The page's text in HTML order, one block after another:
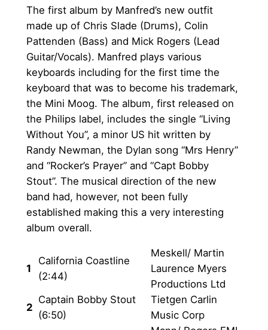
.
0
0
t
h
r
o
u
g
h
£
0
E
a
r
t
h
B
a
n
d
q
u
a
n
t
i
y
The first album by Manfred’s new outfit
made up of Chris Slade (Drums), Colin
Pattenden (Bass) and Mick Rogers (Lead
Guitar/Vocals). Manfred plays various
keyboards including for the first time the
keyboard that was to become his trademark,
the Mini Moog. The album, first released on
the Philips label, includes the single “Living
Without You”, a minor US hit written by
Randy Newman, the Dylan song “Mrs Henry”
and “Rocker’s Prayer” and “Capt Bobby
Stout”. The musical direction of the new
band had, however, not been fully
established making this a very interesting
album overall.
1
California Coastline
(2:44)
Meskell/ Martin
Laurence Myers
Productions Ltd
2
Captain Bobby Stout
(6:50)
Tietgen Carlin
Music Corp